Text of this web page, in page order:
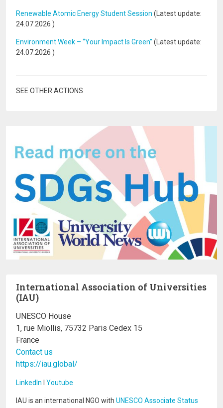
Renewable Atomic Energy Student Session (Latest update:
24.07.2026 )
Environment Week – “Your Impact Is Green” (Latest update:
24.07.2026 )
SEE OTHER ACTIONS
International Association of Universities
(IAU)
UNESCO House
1, rue Miollis, 75732 Paris Cedex 15
France
Contact us
https://iau.global/
LinkedIn I Youtube
IAU is an international NGO with UNESCO Associate Status